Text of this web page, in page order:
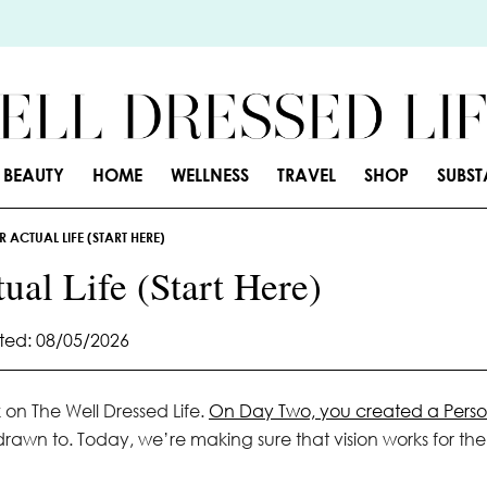
BEAUTY HOME WELLNESS TRAVEL SHOP
ACTUAL LIFE (START HERE)
Life (Start Here)
08/05/2026
The Well Dressed Life. On Day Two, you created a
to. Today, we’re making sure that vision works for the